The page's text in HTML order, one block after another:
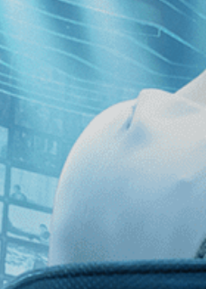
to a Coup d'Etat